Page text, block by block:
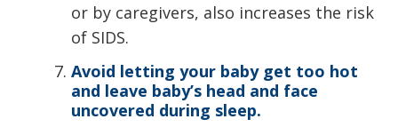
or by caregivers, also increases the risk
of SIDS.
Avoid letting your baby get too hot
and leave baby’s head and face
uncovered during sleep.